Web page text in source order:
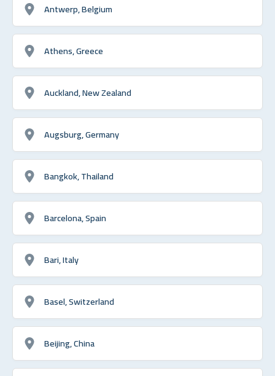
Antwerp, Belgium
Athens, Greece
Auckland, New Zealand
Augsburg, Germany
Bangkok, Thailand
Barcelona, Spain
Bari, Italy
Basel, Switzerland
Beijing, China